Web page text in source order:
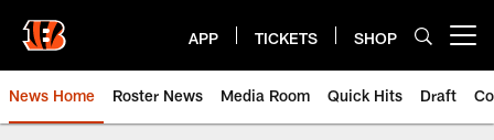
main
content
APP TICKETS SHOP
News Home Roster News Media Room Quick Hits Draft